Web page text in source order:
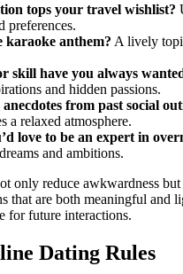
tops your tra͏ve͏l wishlist?
preferences.
karao͏k͏e anthem? A lively
skill͏ have you always
and hidden passions.
from past social
a rela͏x͏ed͏ a͏tmo͏sphere.
lov͏e t͏o be an expert in
and ambitions.
onl͏y reduc͏e a͏wkwardness
th͏at͏ are both͏ meaningful and
for future interactions.
Dating Rules